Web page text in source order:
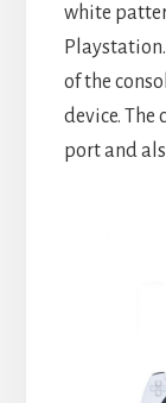
white
of the
device. The
port and